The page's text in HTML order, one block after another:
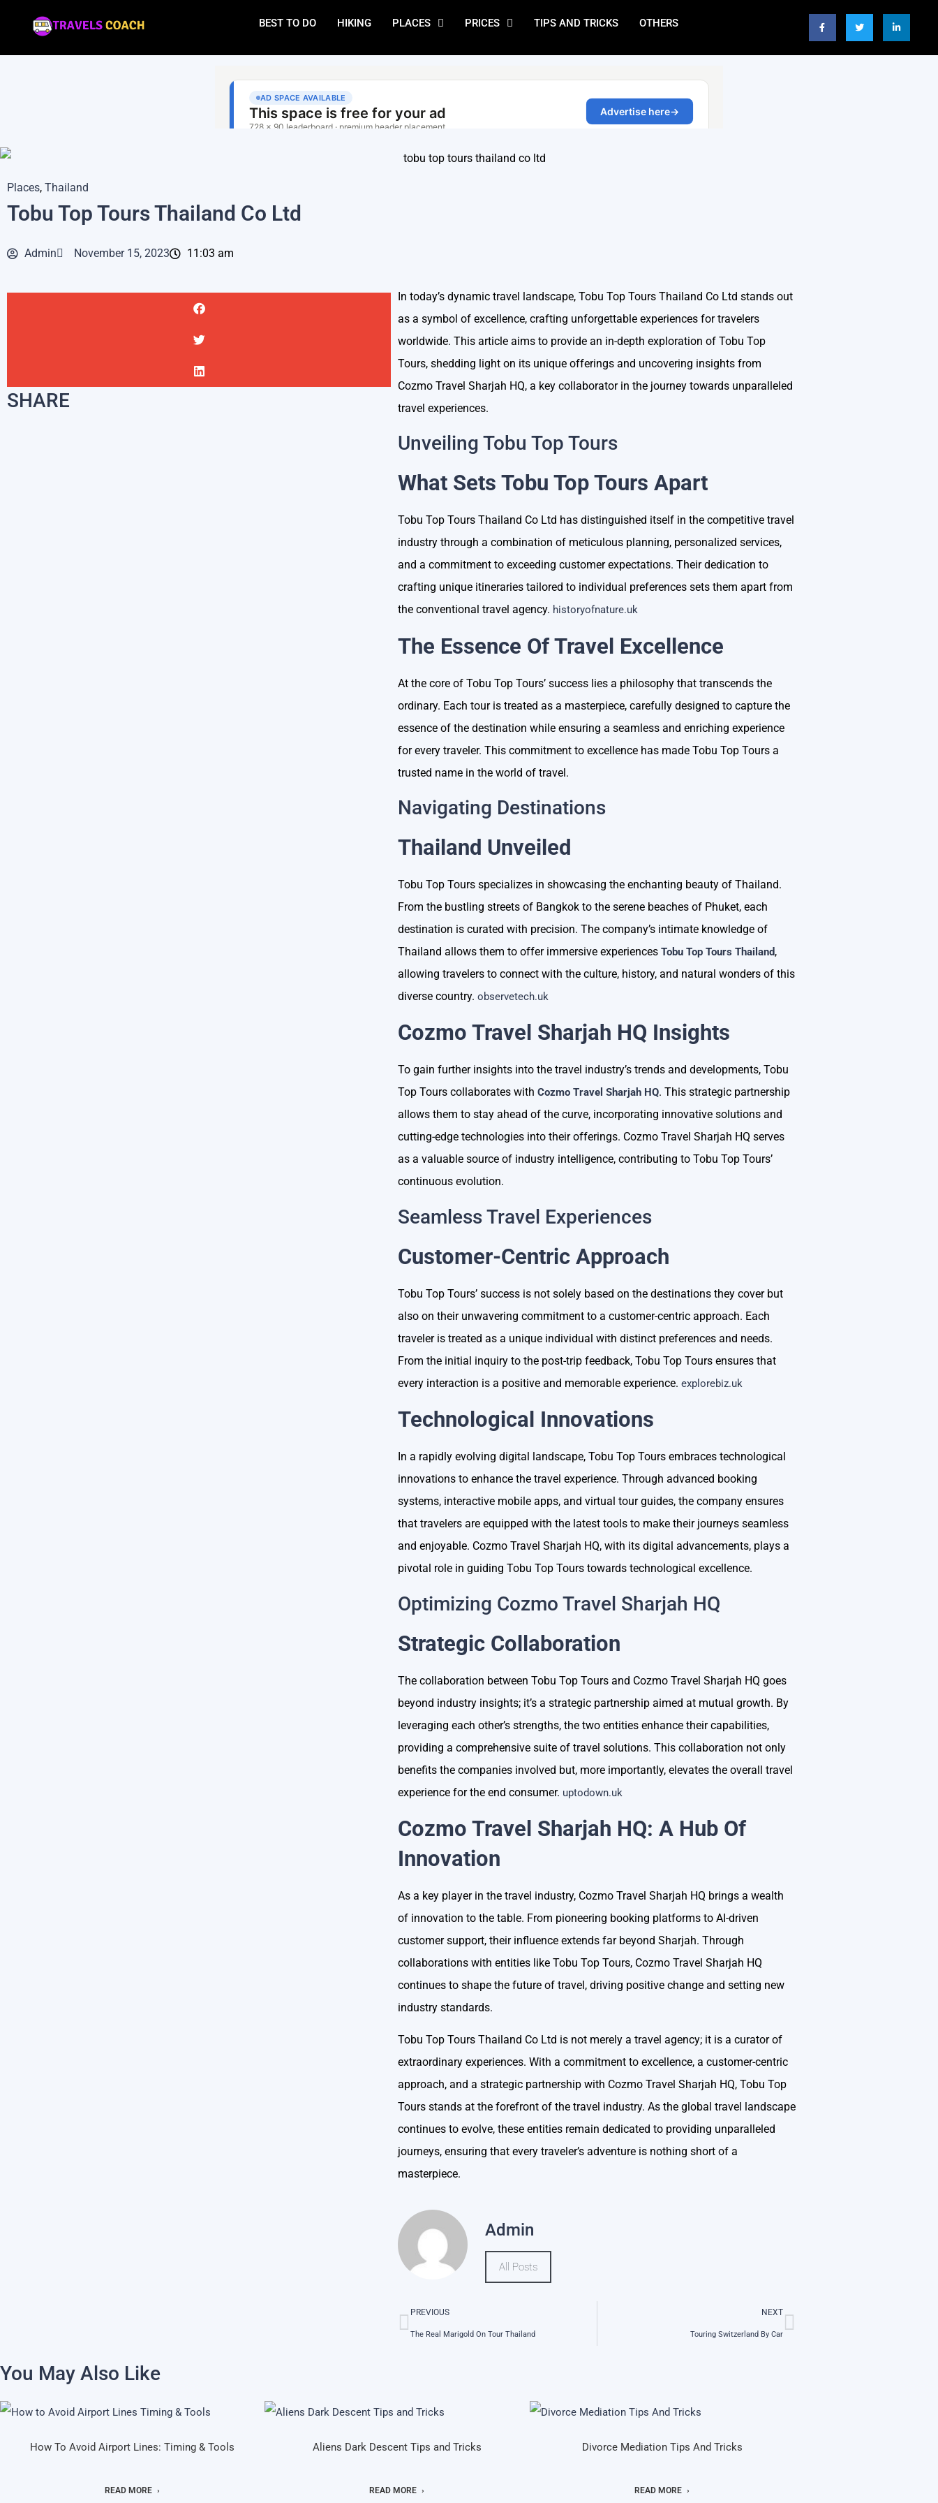
BEST TO DO HIKING PLACES PRICES TIPS AND TRICKS OTHERS
Places, Thailand
Tobu Top Tours Thailand Co Ltd
Admin November 15, 2023 11:03 am
SHARE
In today’s dynamic travel landscape, Tobu Top Tours Thailand Co Ltd stands out
as a symbol of excellence, crafting unforgettable experiences for travelers
worldwide. This article aims to provide an in-depth exploration of Tobu Top
Tours, shedding light on its unique offerings and uncovering insights from
Cozmo Travel Sharjah HQ, a key collaborator in the journey towards unparalleled
travel experiences.
Unveiling Tobu Top Tours
What Sets Tobu Top Tours Apart
Tobu Top Tours Thailand Co Ltd has distinguished itself in the competitive travel
industry through a combination of meticulous planning, personalized services,
and a commitment to exceeding customer expectations. Their dedication to
crafting unique itineraries tailored to individual preferences sets them apart from
the conventional travel agency. historyofnature.uk
The Essence Of Travel Excellence
At the core of Tobu Top Tours’ success lies a philosophy that transcends the
ordinary. Each tour is treated as a masterpiece, carefully designed to capture the
essence of the destination while ensuring a seamless and enriching experience
for every traveler. This commitment to excellence has made Tobu Top Tours a
trusted name in the world of travel.
Navigating Destinations
Thailand Unveiled
Tobu Top Tours specializes in showcasing the enchanting beauty of Thailand.
From the bustling streets of Bangkok to the serene beaches of Phuket, each
destination is curated with precision. The company’s intimate knowledge of
Thailand allows them to offer immersive experiences Tobu Top Tours Thailand,
allowing travelers to connect with the culture, history, and natural wonders of this
diverse country. observetech.uk
Cozmo Travel Sharjah HQ Insights
To gain further insights into the travel industry’s trends and developments, Tobu
Top Tours collaborates with Cozmo Travel Sharjah HQ. This strategic partnership
allows them to stay ahead of the curve, incorporating innovative solutions and
cutting-edge technologies into their offerings. Cozmo Travel Sharjah HQ serves
as a valuable source of industry intelligence, contributing to Tobu Top Tours’
continuous evolution.
Seamless Travel Experiences
Customer-Centric Approach
Tobu Top Tours’ success is not solely based on the destinations they cover but
also on their unwavering commitment to a customer-centric approach. Each
traveler is treated as a unique individual with distinct preferences and needs.
From the initial inquiry to the post-trip feedback, Tobu Top Tours ensures that
every interaction is a positive and memorable experience. explorebiz.uk
Technological Innovations
In a rapidly evolving digital landscape, Tobu Top Tours embraces technological
innovations to enhance the travel experience. Through advanced booking
systems, interactive mobile apps, and virtual tour guides, the company ensures
that travelers are equipped with the latest tools to make their journeys seamless
and enjoyable. Cozmo Travel Sharjah HQ, with its digital advancements, plays a
pivotal role in guiding Tobu Top Tours towards technological excellence.
Optimizing Cozmo Travel Sharjah HQ
Strategic Collaboration
The collaboration between Tobu Top Tours and Cozmo Travel Sharjah HQ goes
beyond industry insights; it’s a strategic partnership aimed at mutual growth. By
leveraging each other’s strengths, the two entities enhance their capabilities,
providing a comprehensive suite of travel solutions. This collaboration not only
benefits the companies involved but, more importantly, elevates the overall travel
experience for the end consumer. uptodown.uk
Cozmo Travel Sharjah HQ: A Hub Of
Innovation
As a key player in the travel industry, Cozmo Travel Sharjah HQ brings a wealth
of innovation to the table. From pioneering booking platforms to AI-driven
customer support, their influence extends far beyond Sharjah. Through
collaborations with entities like Tobu Top Tours, Cozmo Travel Sharjah HQ
continues to shape the future of travel, driving positive change and setting new
industry standards.
Tobu Top Tours Thailand Co Ltd is not merely a travel agency; it is a curator of
extraordinary experiences. With a commitment to excellence, a customer-centric
approach, and a strategic partnership with Cozmo Travel Sharjah HQ, Tobu Top
Tours stands at the forefront of the travel industry. As the global travel landscape
continues to evolve, these entities remain dedicated to providing unparalleled
journeys, ensuring that every traveler’s adventure is nothing short of a
masterpiece.
Admin
All Posts
PREVIOUS
The Real Marigold On Tour Thailand
NEXT
Touring Switzerland By Car
You May Also Like
How To Avoid Airport Lines: Timing & Tools
READ MORE
Aliens Dark Descent Tips and Tricks
READ MORE
Divorce Mediation Tips And Tricks
READ MORE